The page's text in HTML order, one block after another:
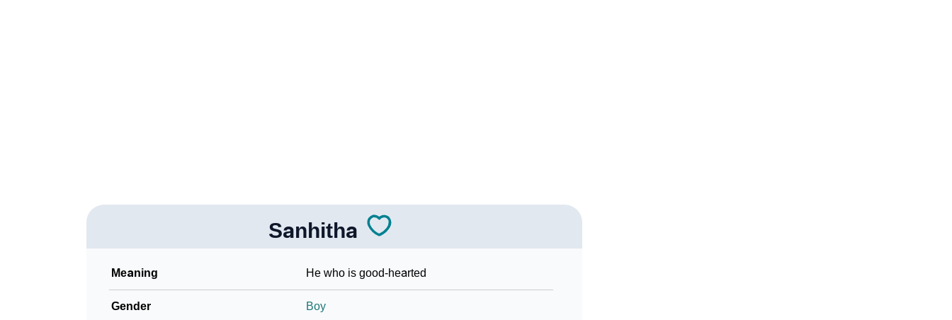
Sanhitha
Meaning He who is good-hearted
Gender Boy